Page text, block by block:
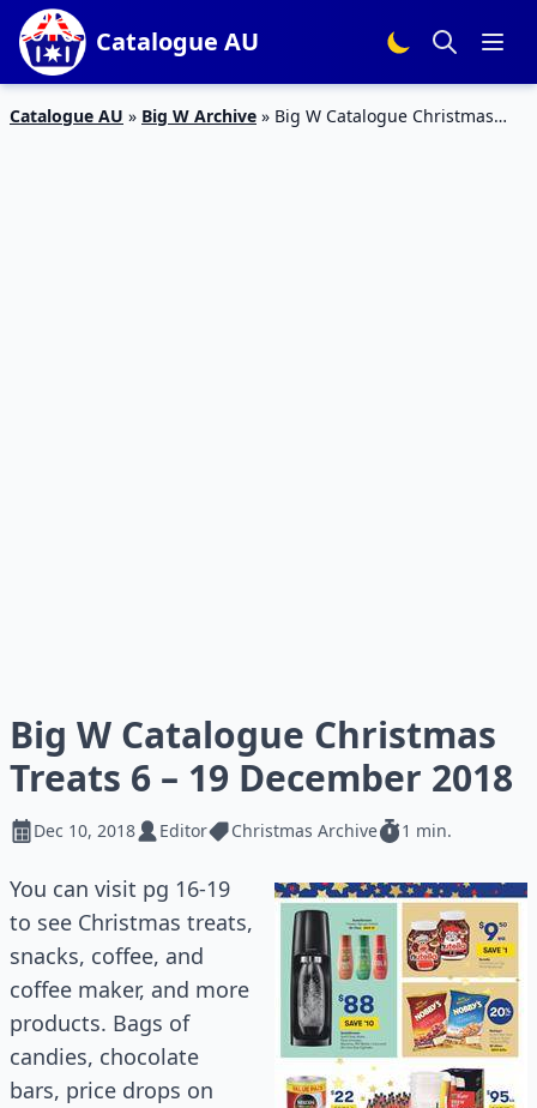
Catalogue AU
Catalogue AU » Big W Archive » Big W Catalogue Christmas
Big W Catalogue Christmas
Treats 6 – 19 December 2018
Dec 10, 2018 Editor Christmas Archive 1 min.
You can visit pg 16-19
to see Christmas treats,
snacks, coffee, and
coffee maker, and more
products. Bags of
candies, chocolate
bars, price drops on